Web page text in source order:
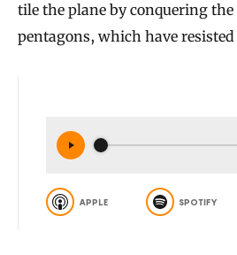
tile the plane by conquering
pentagons, which have
APPLE SPOTIFY